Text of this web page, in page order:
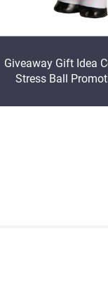
Giveaway Gift Idea
Stress Ball